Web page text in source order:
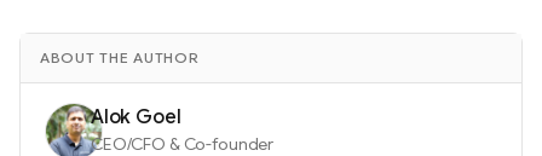
ABOUT THE AUTHOR
Alok Goel
CEO/CFO & Co-founder